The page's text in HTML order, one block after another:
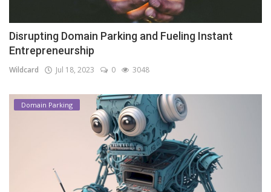
Disrupting Domain Parking and Fueling Instant
Entrepreneurship
Wildcard Jul 18, 2023 0 3048
Domain Parking